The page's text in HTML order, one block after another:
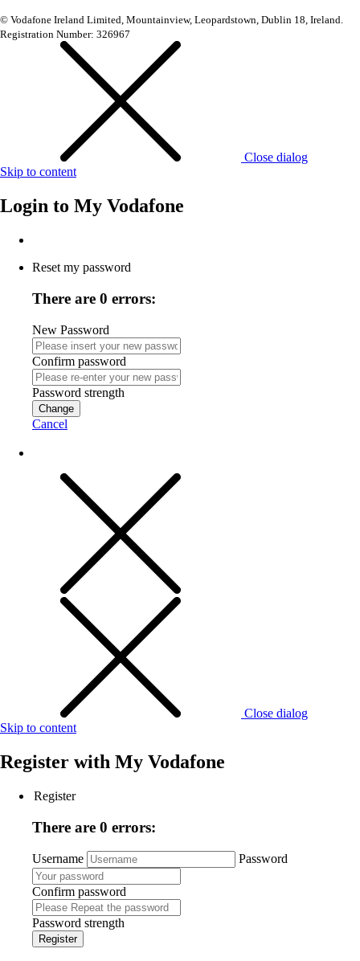
© Vodafone Ireland Limited, Mountainview, Leopardstown, Dublin 18, Ireland.
Registration Number: 326967
Close dialog
Skip to content
Login to My Vodafone
Reset my password
There are 0 errors:
New Password
Confirm password
Password strength
Change
Cancel
Close dialog
Skip to content
Register with My Vodafone
Register
There are 0 errors:
Username Password
Confirm password
Password strength
Register